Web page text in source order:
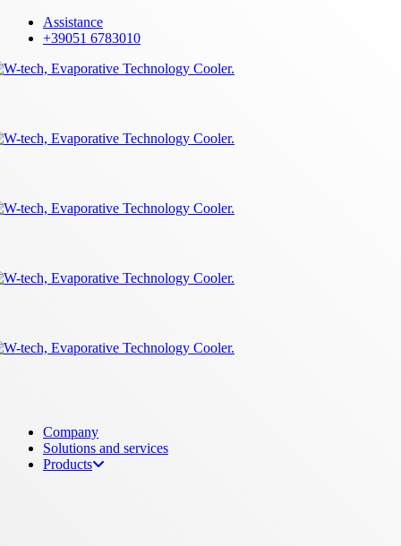
Skip
content
Assistance
+39051 6783010
Menu
Company
Solutions and services
Products